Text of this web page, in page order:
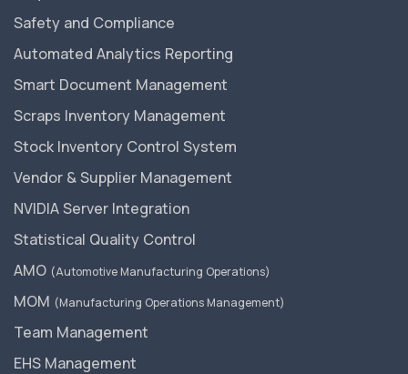
Safety and Compliance
Automated Analytics Reporting
Smart Document Management
Scraps Inventory Management
Stock Inventory Control System
Vendor & Supplier Management
NVIDIA Server Integration
Statistical Quality Control
AMO (Automotive Manufacturing Operations)
MOM (Manufacturing Operations Management)
Team Management
EHS Management